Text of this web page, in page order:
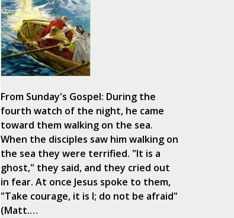
From Sunday's Gospel: During the
fourth watch of the night, he came
toward them walking on the sea.
When the disciples saw him walking on
the sea they were terrified. "It is a
ghost," they said, and they cried out
in fear. At once Jesus spoke to them,
"Take courage, it is I; do not be afraid"
(Matt.…